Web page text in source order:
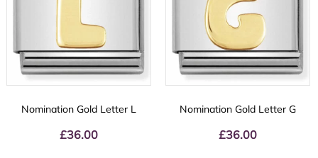
Nomination Gold Letter L
£36.00
Nomination Gold Letter G
£36.00